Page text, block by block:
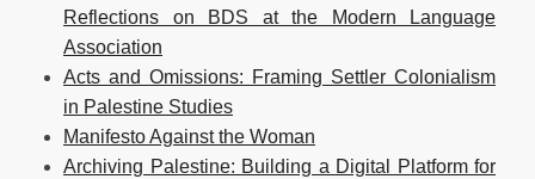
Reflections on BDS at the Modern Language
Association
Acts and Omissions: Framing Settler Colonialism
in Palestine Studies
Manifesto Against the Woman
Archiving Palestine: Building a Digital Platform for